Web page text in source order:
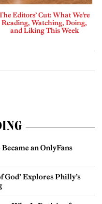
Editors’ Cut: What We’re
Reading, Watching, Doing,
and Liking This Week
an OnlyFans
God’ Explores Philly’s